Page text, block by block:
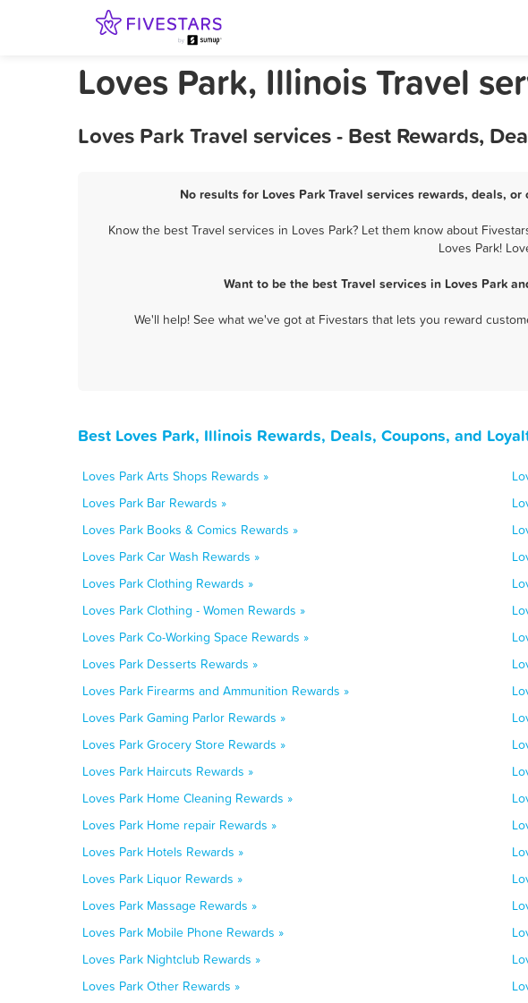
Loves Park, Illinois Travel
Loves Park Travel services - Best Rewards,
No results for Loves Park Travel services rewards, deals,
Know the best Travel services in Loves Park? Let them know about
Loves Park!
Want to be the best Travel services in Loves Park
We'll help! See what we've got at Fivestars that lets you reward
Best Loves Park, Illinois Rewards, Deals, Coupons, and
Loves Park Arts Shops Rewards »
Loves Park Bar Rewards »
Loves Park Books & Comics Rewards »
Loves Park Car Wash Rewards »
Loves Park Clothing Rewards »
Loves Park Clothing - Women Rewards »
Loves Park Co-Working Space Rewards »
Loves Park Desserts Rewards »
Loves Park Firearms and Ammunition Rewards »
Loves Park Gaming Parlor Rewards »
Loves Park Grocery Store Rewards »
Loves Park Haircuts Rewards »
Loves Park Home Cleaning Rewards »
Loves Park Home repair Rewards »
Loves Park Hotels Rewards »
Loves Park Liquor Rewards »
Loves Park Massage Rewards »
Loves Park Mobile Phone Rewards »
Loves Park Nightclub Rewards »
Loves Park Other Rewards »